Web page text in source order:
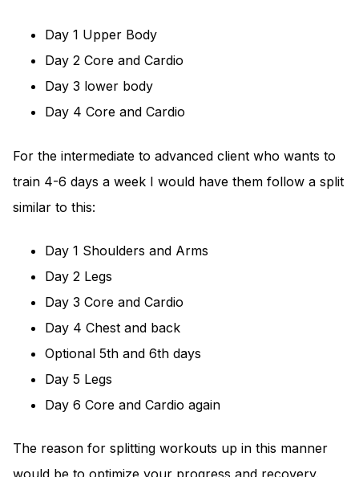
Day 1 Upper Body
Day 2 Core and Cardio
Day 3 lower body
Day 4 Core and Cardio
For the intermediate to advanced client who wants to
train 4-6 days a week I would have them follow a split
similar to this:
Day 1 Shoulders and Arms
Day 2 Legs
Day 3 Core and Cardio
Day 4 Chest and back
Optional 5th and 6th days
Day 5 Legs
Day 6 Core and Cardio again
The reason for splitting workouts up in this manner